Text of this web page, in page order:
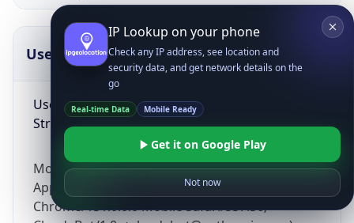
UserAgent Info
User Agent
String
Mozilla/5.0 (Linux; Android 14; Pixel 8)
AppleWebKit/537.36 (KHTML, like Gecko)
Chrome/131.0.0.0 Mobile Safari/537.36;
Copy JSON
IP Lookup on your phone
Check any IP address, see location and
security data, and get network details on the
go
Real-time Data Mobile Ready
Get it on Google Play
Not now